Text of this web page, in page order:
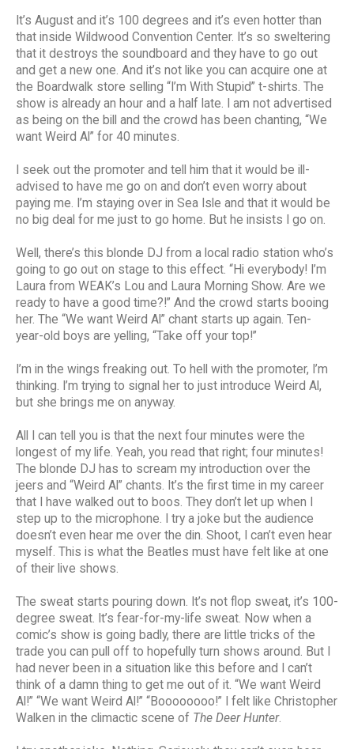
It’s August and it’s 100 degrees and it’s even hotter than
that inside Wildwood Convention Center. It’s so sweltering
that it destroys the soundboard and they have to go out
and get a new one. And it’s not like you can acquire one at
the Boardwalk store selling “I’m With Stupid” t-shirts. The
show is already an hour and a half late. I am not advertised
as being on the bill and the crowd has been chanting, “We
want Weird Al” for 40 minutes.
I seek out the promoter and tell him that it would be ill-
advised to have me go on and don’t even worry about
paying me. I’m staying over in Sea Isle and that it would be
no big deal for me just to go home. But he insists I go on.
Well, there’s this blonde DJ from a local radio station who’s
going to go out on stage to this effect. “Hi everybody! I’m
Laura from WEAK’s Lou and Laura Morning Show. Are we
ready to have a good time?!” And the crowd starts booing
her. The “We want Weird Al” chant starts up again. Ten-
year-old boys are yelling, “Take off your top!”
I’m in the wings freaking out. To hell with the promoter, I’m
thinking. I’m trying to signal her to just introduce Weird Al,
but she brings me on anyway.
All I can tell you is that the next four minutes were the
longest of my life. Yeah, you read that right; four minutes!
The blonde DJ has to scream my introduction over the
jeers and “Weird Al” chants. It’s the first time in my career
that I have walked out to boos. They don’t let up when I
step up to the microphone. I try a joke but the audience
doesn’t even hear me over the din. Shoot, I can’t even hear
myself. This is what the Beatles must have felt like at one
of their live shows.
The sweat starts pouring down. It’s not flop sweat, it’s 100-
degree sweat. It’s fear-for-my-life sweat. Now when a
comic’s show is going badly, there are little tricks of the
trade you can pull off to hopefully turn shows around. But I
had never been in a situation like this before and I can’t
think of a damn thing to get me out of it. “We want Weird
Al!” “We want Weird Al!” “Boooooooo!” I felt like Christopher
Walken in the climactic scene of The Deer Hunter.